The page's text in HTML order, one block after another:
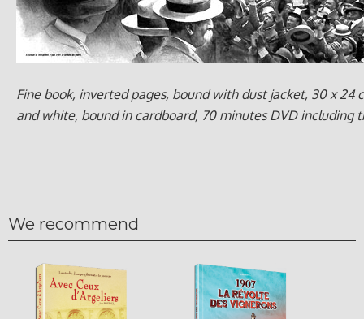
Fine book, inverted pages, bound with dust jacket, 30 x 24
and white, bound in cardboard, 70 minutes DVD including
We recommend